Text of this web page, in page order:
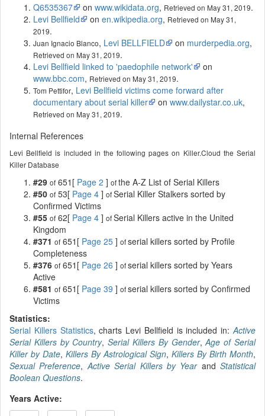
Q6535367
on www.wikidata.org, Retrieved on May 31, 2019.
Levi Bellfield
on en.wikipedia.org, Retrieved on May 31,
2019.
Juan Ignacio Blanco, Levi BELLFIELD on murderpedia.org,
Retrieved on May 31, 2019.
Levi Bellfield linked to 'paedophile network'
on
www.bbc.com, Retrieved on May 31, 2019.
Tom Pettifor, Levi Bellfield victims come forward after
documentary about serial killer
on www.dailystar.co.uk,
Retrieved on May 31, 2019.
Internal References
Levi Bellfield is included in the following pages on Killer.Cloud the Serial
Killer Database
#29 of 651[ Page 2 ] ofthe A-Z List of Serial Killers
#50 of 53[ Page 4 ] ofSerial Killer Stalkers sorted by
Confirmed Victims
#55 of 62[ Page 4 ] ofSerial Killers active in the United
Kingdom
#371 of 651[ Page 25 ] ofserial killers sorted by Profile
Completeness
#376 of 651[ Page 26 ] ofserial killers sorted by Years
Active
#581 of 651[ Page 39 ] ofserial killers sorted by Confirmed
Victims
Statistics:
Serial Killers Statistics, charts Levi Bellfield is included in:Active
Serial Killers by Country,Serial Killers By Gender,Age of Serial
Killer by Date, Killers By Astrological Sign, Killers By Birth Month,
Sexual Preference, Active Serial Killers by Yearand Statistical
Boolean Questions.
Years Active: